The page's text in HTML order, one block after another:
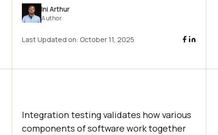
Ini Arthur
Author
Last Updated on: October 11, 2025
Integration testing validates how various
components of software work together